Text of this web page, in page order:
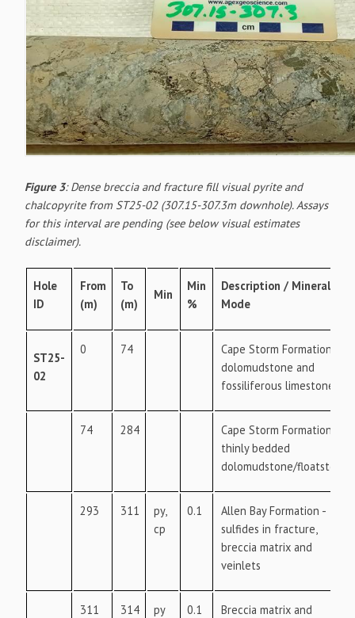
Figure 3: Dense breccia and fracture fill visual pyrite and
chalcopyrite from ST25-02 (307.15-307.3m downhole). Assays
for this interval are pending (see below visual estimates
disclaimer).
Hole
ID
From
(m)
To
(m)
Min
Min
%
Description / Mineral
Mode
ST25-
02
0 74
Cape Storm Formation -
dolomudstone and
fossiliferous limestone
74 284
Cape Storm Formation -
thinly bedded
dolomudstone/floatstone
293 311
py,
cp
0.1
Allen Bay Formation -
sulfides in fracture,
breccia matrix and
veinlets
311 314 py 0.1
Breccia matrix and